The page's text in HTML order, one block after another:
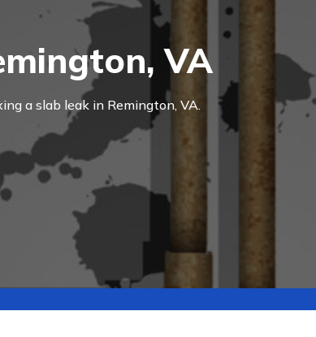
VA
a slab leak in Remington, VA.